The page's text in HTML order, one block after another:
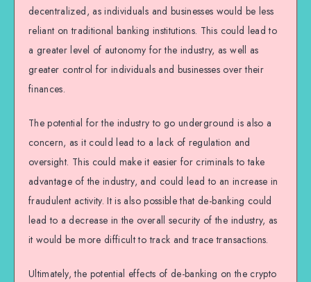
decentralized, as individuals and businesses would be less
reliant on traditional banking institutions. This could lead to
a greater level of autonomy for the industry, as well as
greater control for individuals and businesses over their
finances.
The potential for the industry to go underground is also a
concern, as it could lead to a lack of regulation and
oversight. This could make it easier for criminals to take
advantage of the industry, and could lead to an increase in
fraudulent activity. It is also possible that de-banking could
lead to a decrease in the overall security of the industry, as
it would be more difficult to track and trace transactions.
Ultimately, the potential effects of de-banking on the crypto